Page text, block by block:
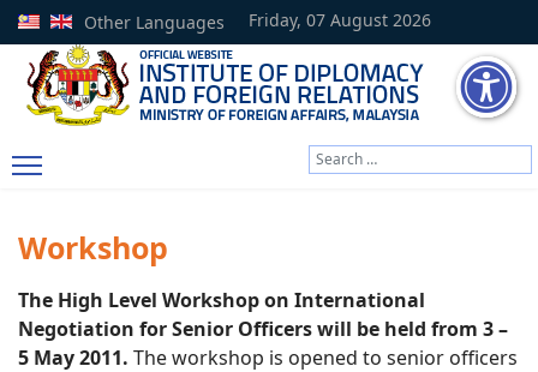
Friday, 07 August 2026
Other Languages
Workshop
The High Level Workshop on International
Negotiation for Senior Officers will be held from 3 –
5 May 2011. The workshop is opened to senior officers